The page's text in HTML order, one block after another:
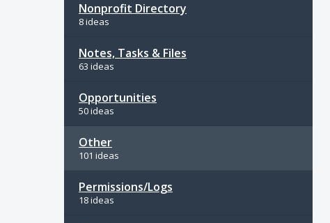
Nonprofit Directory
8 ideas
Notes, Tasks & Files
63 ideas
Opportunities
50 ideas
Other
101 ideas
Permissions/Logs
18 ideas